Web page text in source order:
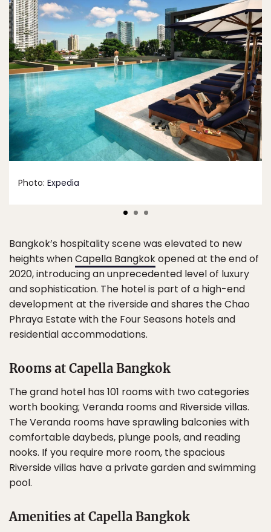
Photo: Expedia
Bangkok’s hospitality scene was elevated to new
heights whenCapella Bangkokopened at the end of
2020, introducing an unprecedented level of luxury
and sophistication. The hotel is part of a high-end
development at the riverside and shares the Chao
Phraya Estate with the Four Seasons hotels and
residential accommodations.
Rooms at Capella Bangkok
The grand hotel has 101 rooms with two categories
worth booking; Veranda rooms and Riverside villas.
The Veranda rooms have sprawling balconies with
comfortable daybeds, plunge pools, and reading
nooks. If you require more room, the spacious
Riverside villas have a private garden and swimming
pool.
Amenities at Capella Bangkok